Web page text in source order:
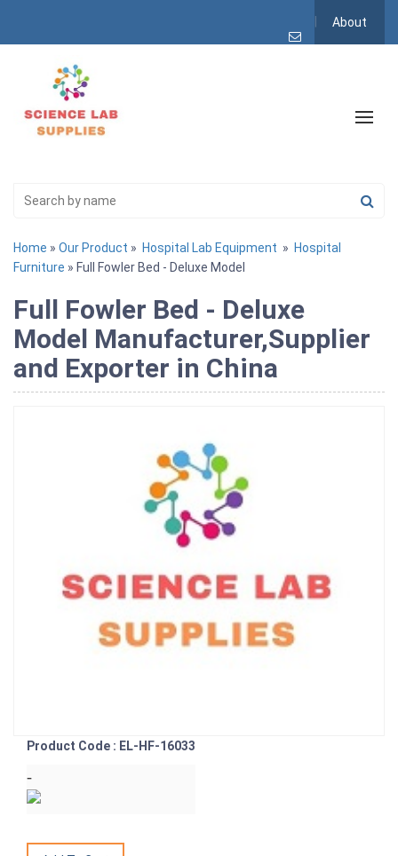
About
Home » Our Product » Hospital Lab Equipment » Hospital
Furniture » Full Fowler Bed - Deluxe Model
Full Fowler Bed - Deluxe
Model Manufacturer,Supplier
and Exporter in China
Product Code : EL-HF-16033
-